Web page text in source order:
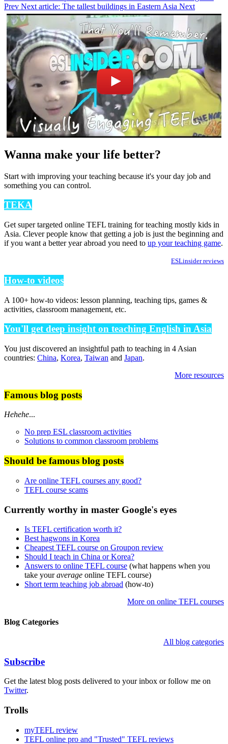
Prev Next article: The tallest buildings in Eastern Asia Next
Wanna make your life better?
Start with improving your teaching because it's your day job and
something you can control.
TEKA
Get super targeted online TEFL training for teaching mostly kids in
Asia. Clever people know that getting a job is just the beginning and
if you want a better year abroad you need to up your teaching game.
ESLinsider reviews
How-to videos
A 100+ how-to videos: lesson planning, teaching tips, games &
activities, classroom management, etc.
You'll get deep insight on teaching English in Asia
You just discovered an insightful path to teaching in 4 Asian
countries: China, Korea, Taiwan and Japan.
More resources
Famous blog posts
Hehehe...
No prep ESL classroom activities
Solutions to common classroom problems
Should be famous blog posts
Are online TEFL courses any good?
TEFL course scams
Currently worthy in master Google's eyes
Is TEFL certification worth it?
Best hagwons in Korea
Cheapest TEFL course on Groupon review
Should I teach in China or Korea?
Answers to online TEFL course (what happens when you
take youraverage online TEFL course)
Short term teaching job abroad (how-to)
More on online TEFL courses
Blog Categories
All blog categories
Subscribe
Get the latest blog posts delivered to your inbox or follow me on
Twitter.
Trolls
myTEFL review
TEFL online pro and "Trusted" TEFL reviews